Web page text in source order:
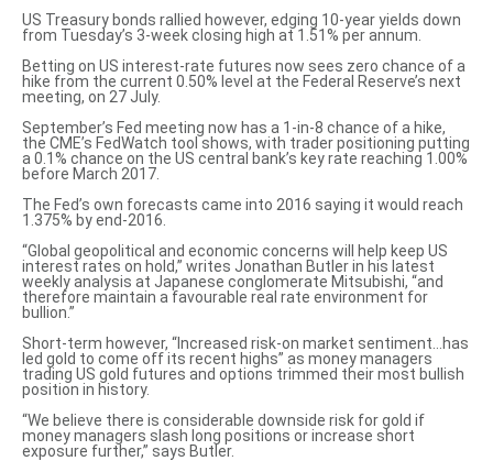
US Treasury bonds rallied however, edging 10-year yields down
from Tuesday’s 3-week closing high at 1.51% per annum.
Betting on US interest-rate futures now sees zero chance of a
hike from the current 0.50% level at the Federal Reserve’s next
meeting, on 27 July.
September’s Fed meeting now has a 1-in-8 chance of a hike,
the CME’s FedWatch tool shows, with trader positioning putting
a 0.1% chance on the US central bank’s key rate reaching 1.00%
before March 2017.
The Fed’s own forecasts came into 2016 saying it would reach
1.375% by end-2016
“Global geopolitical and economic concerns will help keep US
interest rates on hold,” writes Jonathan Butler in his latest
weekly analysis at Japanese conglomerate Mitsubishi, “and
therefore maintain a favourable real rate environment for
bullion.”
Short-term however, “Increased risk-on market sentiment…has
led gold to come off its recent highs” as money managers
trading US gold futures and options trimmed their most bullish
position in history.
“We believe there is considerable downside risk for gold if
money managers slash long positions or increase short
exposure further,” says Butler.